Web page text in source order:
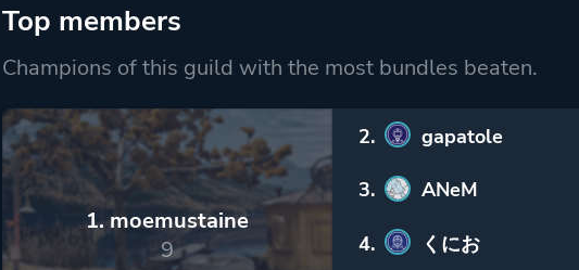
Top members
Champions of this guild with the most bundles beaten.
1. moemustaine
9
2. gapatole
3. ANeM
4. くにお